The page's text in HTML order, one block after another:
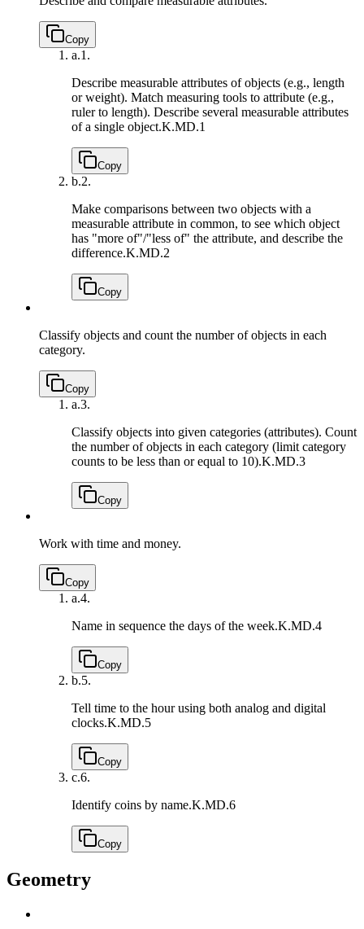
Copy
a.1.
Describe measurable attributes of objects (e.g., length
or weight). Match measuring tools to attribute (e.g.,
ruler to length). Describe several measurable attributes
of a single object.K.MD.1
Copy
b.2.
Make comparisons between two objects with a
measurable attribute in common, to see which object
has "more of"/"less of" the attribute, and describe the
difference.K.MD.2
Copy
Classify objects and count the number of objects in each
category.
Copy
a.3.
Classify objects into given categories (attributes). Count
the number of objects in each category (limit category
counts to be less than or equal to 10).K.MD.3
Copy
Work with time and money.
Copy
a.4.
Name in sequence the days of the week.K.MD.4
Copy
b.5.
Tell time to the hour using both analog and digital
clocks.K.MD.5
Copy
c.6.
Identify coins by name.K.MD.6
Copy
Geometry